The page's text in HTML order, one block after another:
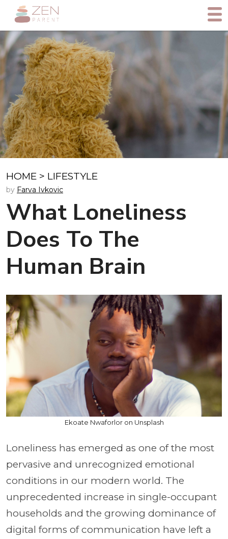
HOME > LIFESTYLE
by Farva Ivkovic
What Loneliness
Does To The
Human Brain
Ekoate Nwaforlor on Unsplash
Loneliness has emerged as one of the most
pervasive and unrecognized emotional
conditions in our modern world. The
unprecedented increase in single-occupant
households and the growing dominance of
digital forms of communication have left a